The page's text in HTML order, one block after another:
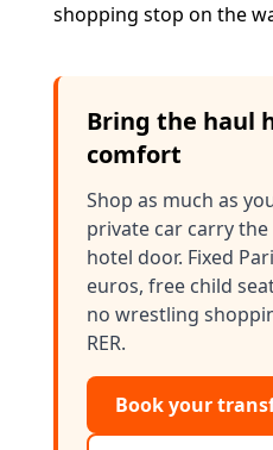
shopping stop on the
Bring the haul
comfort
Shop as much as
private car carry
hotel door. Fixed
euros, free child
no wrestling
RER.
Book your